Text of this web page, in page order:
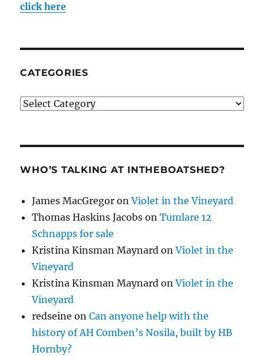
click here
CATEGORIES
Categories
WHO’S TALKING AT INTHEBOATSHED?
James MacGregor onViolet in the Vineyard
Thomas Haskins Jacobs onTumlare 12
Schnapps for sale
Kristina Kinsman Maynard onViolet in the
Vineyard
Kristina Kinsman Maynard onViolet in the
Vineyard
redseine onCan anyone help with the
history of AH Comben’s Nosila, built by HB
Hornby?